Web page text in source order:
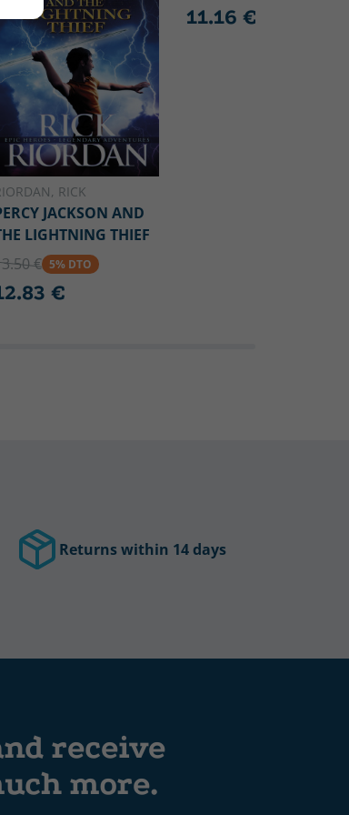
RICK
JACKSON AND
LIGHTNING THIEF
€ 5% DTO
€
11.16 €
Returns within 14 days
receive
more.